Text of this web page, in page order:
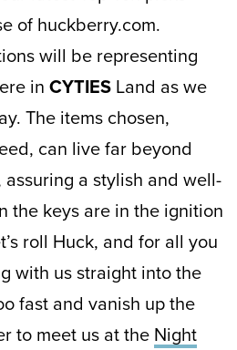
of huckberry.com.
will be representing
in CYTIES Land as we
The items chosen,
can live far beyond
a stylish and well-
the keys are in the ignition
roll Huck, and for all you
with us straight into the
fast and vanish up the
to meet us at the Night